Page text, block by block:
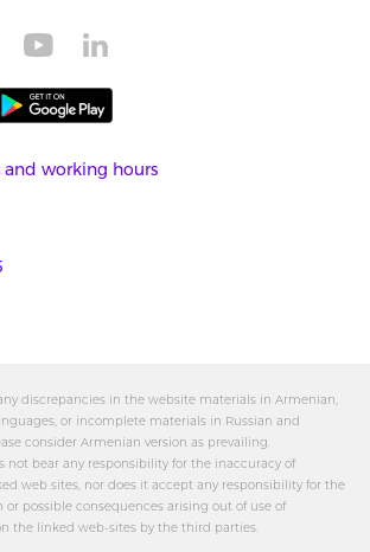
and working hours
discrepancies in the website materials in Armenian,
or incomplete materials in Russian and
consider Armenian version as prevailing.
not bear any responsibility for the inaccuracy of
web sites, nor does it accept any responsibility for the
possible consequences arising out of use of
the linked web-sites by the third parties.